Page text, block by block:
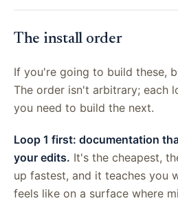
The install order
If you're going to build these,
The order isn't arbitrary; each
you need to build the next.
Loop 1 first: documentation
your edits. It's the cheapest,
up fastest, and it teaches you
feels like on a surface where